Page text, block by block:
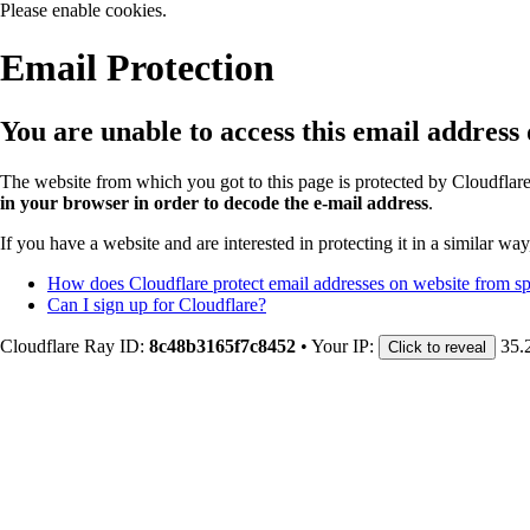
Please enable cookies.
Email Protection
You are unable to access this email address
The website from which you got to this page is protected by
in your browser in order to decode the e-mail address.
If you have a website and are interested in protecting it in a similar
How does Cloudflare protect email addresses on website from
Can I sign up for Cloudflare?
Cloudflare Ray ID: 8c48b3165f7c8452 • Your IP: Click to reveal